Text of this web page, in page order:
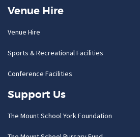
Venue Hire
Venue Hire
Sports & Recreational Facilities
Conference Facilities
Support Us
The Mount School York Foundation